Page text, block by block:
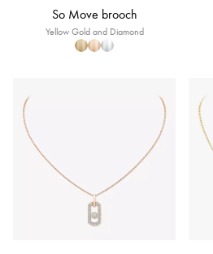
So Move brooch
Yellow Gold and Diamond